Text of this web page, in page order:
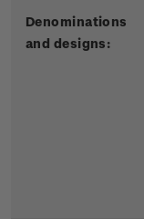
Denominations
and designs: